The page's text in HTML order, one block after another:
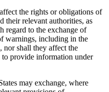
the rights or obligations of
their relevant authorities, as
regard to the exchange of
warnings, including in the
nor shall they affect the
to provide information under
may exchange, where